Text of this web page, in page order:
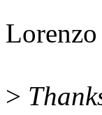
Lorenzo
>